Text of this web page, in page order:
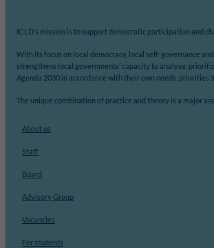
ICLD’s mission is to support democratic participation and
With its focus on local democracy, local self-governance
strengthens local governments’ capacity to analyse,
Agenda 2030 in accordance with their own needs, priorities
The unique combination of practice and theory is a major
About us
Staff
Board
Advisory Group
Vacancies
For students